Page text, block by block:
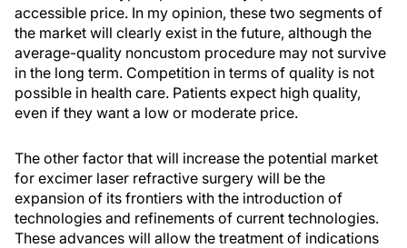
accessible price. In my opinion, these two segments of
the market will clearly exist in the future, although the
average-quality noncustom procedure may not survive
in the long term. Competition in terms of quality is not
possible in health care. Patients expect high quality,
even if they want a low or moderate price.
The other factor that will increase the potential market
for excimer laser refractive surgery will be the
expansion of its frontiers with the introduction of
technologies and refinements of current technologies.
These advances will allow the treatment of indications